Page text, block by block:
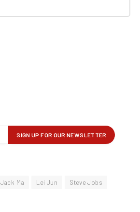
Jack Ma Lei Jun
Steve Jobs